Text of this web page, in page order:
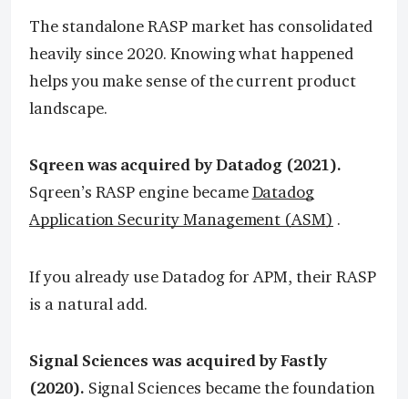
The standalone RASP market has consolidated
heavily since 2020. Knowing what happened
helps you make sense of the current product
landscape.
Sqreen was acquired by Datadog (2021).
Sqreen’s RASP engine becameDatadog
Application Security Management (ASM) .
If you already use Datadog for APM, their RASP
is a natural add.
Signal Sciences was acquired by Fastly
(2020). Signal Sciences became the foundation